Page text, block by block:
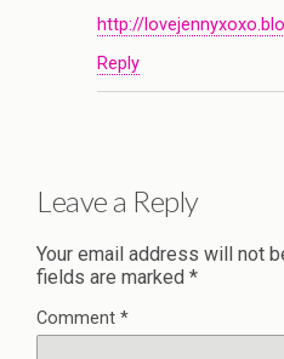
http://
Reply
Leave a Reply
Your email address will not
fields are marked *
Comment *